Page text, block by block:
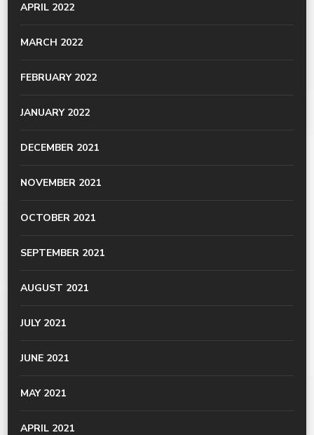
APRIL 2022
MARCH 2022
FEBRUARY 2022
JANUARY 2022
DECEMBER 2021
NOVEMBER 2021
OCTOBER 2021
SEPTEMBER 2021
AUGUST 2021
JULY 2021
JUNE 2021
MAY 2021
APRIL 2021